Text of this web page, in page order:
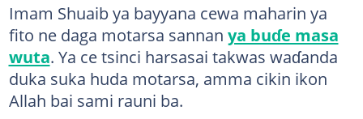
Imam Shuaib ya bayyana cewa maharin ya
fito ne daga motarsa sannan ya buɗe masa
wuta. Ya ce tsinci harsasai takwas waɗanda
duka suka huda motarsa, amma cikin ikon
Allah bai sami rauni ba.